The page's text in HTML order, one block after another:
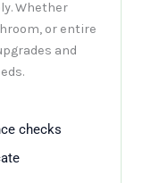
Whether
or entire
and
checks